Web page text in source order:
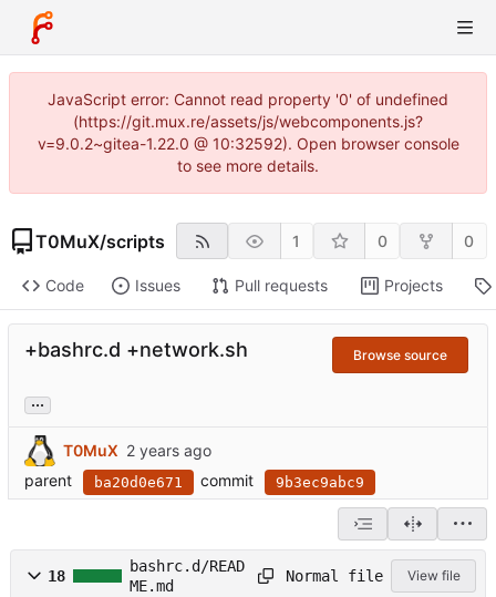
JavaScript error: Cannot read property '0' of undefined
(https://git.mux.re/assets/js/webcomponents.js?
v=9.0.2~gitea-1.22.0 @ 10:32592). Open browser console
to see more details.
T0MuX/scripts 1 0 0
Code Issues Pull requests Projects
+bashrc.d +network.sh Browse source
...
T0MuX
parent
ba20d0e671 commit 9b3ec9abc9
18
bashrc.d/READ
ME.md
Normal file View file